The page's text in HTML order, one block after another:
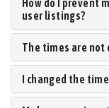
How do I prevent
user listings?
The times are not
I changed the